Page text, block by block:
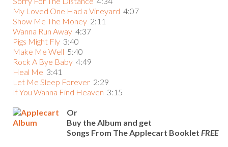
My Loved One Had a Vineyard 4:07
Show Me The Money 2:11
Wanna Run Away 4:37
Pigs Might Fly 3:40
Make Me Well 5:40
Rock A Bye Baby 4:49
Heal Me 3:41
Let Me Sleep Forever 2:29
If You Wanna Find Heaven 3:15
Or
Buy the Album and get
Songs From The Applecart Booklet FREE